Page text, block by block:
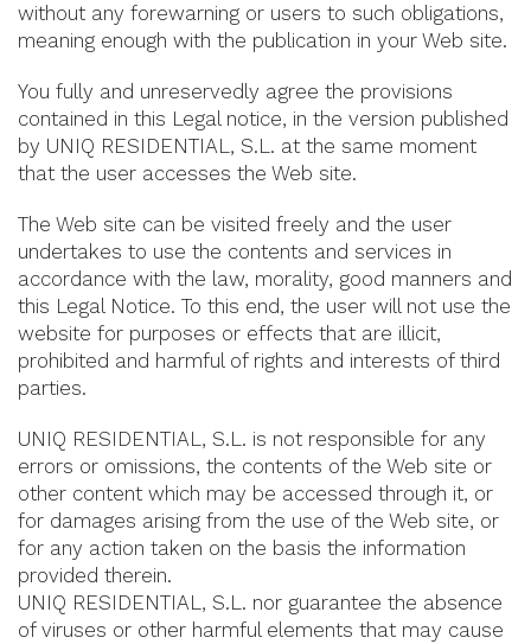
without any forewarning or users to such obligations,
meaning enough with the publication in your Web site.
You fully and unreservedly agree the provisions
contained in this Legal notice, in the version published
by UNIQ RESIDENTIAL, S.L. at the same moment
that the user accesses the Web site.
The Web site can be visited freely and the user
undertakes to use the contents and services in
accordance with the law, morality, good manners and
this Legal Notice. To this end, the user will not use the
website for purposes or effects that are illicit,
prohibited and harmful of rights and interests of third
parties.
UNIQ RESIDENTIAL, S.L. is not responsible for any
errors or omissions, the contents of the Web site or
other content which may be accessed through it, or
for damages arising from the use of the Web site, or
for any action taken on the basis the information
provided therein.
UNIQ RESIDENTIAL, S.L. nor guarantee the absence
of viruses or other harmful elements that may cause